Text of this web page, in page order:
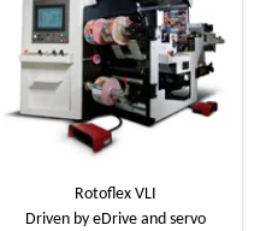
Rotoflex VLI
Driven by eDrive and servo